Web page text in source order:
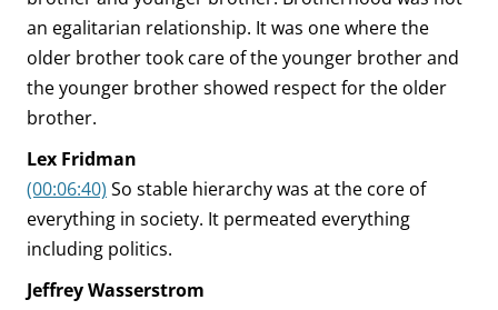
an egalitarian relationship. It was one where the
older brother took care of the younger brother and
the younger brother showed respect for the older
brother.
Lex Fridman
(00:06:40) So stable hierarchy was at the core of
everything in society. It permeated everything
including politics.
Jeffrey Wasserstrom